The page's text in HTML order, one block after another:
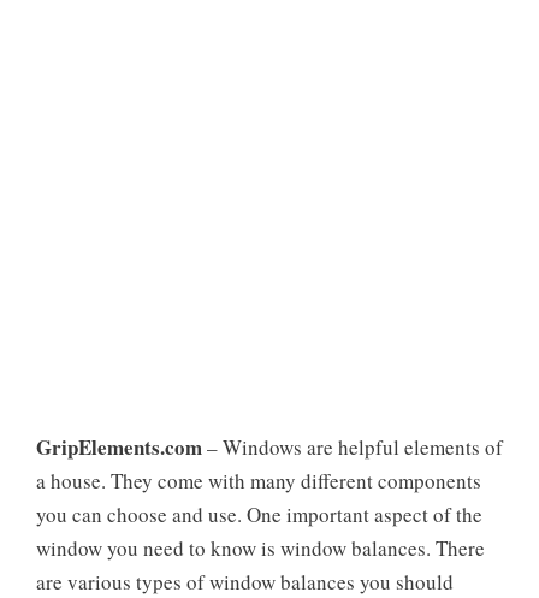
GripElements.com– Windows are helpful elements of
a house. They come with many different components
you can choose and use. One important aspect of the
window you need to know is window balances. There
are various types of window balances you should